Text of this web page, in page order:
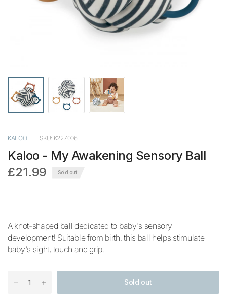
KALOO SKU: K227006
Kaloo - My Awakening Sensory Ball
£21.99
Sold out
A knot-shaped ball dedicated to baby's sensory
development! Suitable from birth, this ball helps stimulate
baby's sight, touch and grip.
Sold out